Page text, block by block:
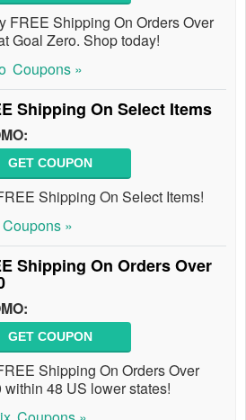
FREE Shipping On Orders Over
Goal Zero. Shop today!
Coupons »
Shipping On Select Items
GET COUPON
Shipping On Select Items!
Coupons »
Shipping On Orders Over
GET COUPON
Shipping On Orders Over
within 48 US lower states!